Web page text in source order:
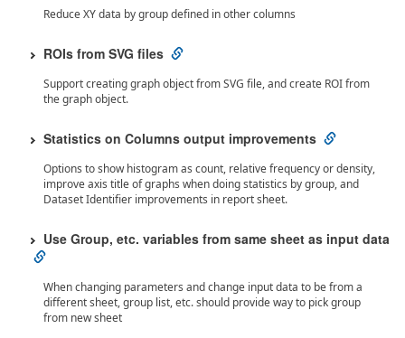
Reduce XY data by group defined in other columns
ROIs from SVG files
Support creating graph object from SVG file, and create ROI from
the graph object.
Statistics on Columns output improvements
Options to show histogram as count, relative frequency or density,
improve axis title of graphs when doing statistics by group, and
Dataset Identifier improvements in report sheet.
Use Group, etc. variables from same sheet as input data
When changing parameters and change input data to be from a
different sheet, group list, etc. should provide way to pick group
from new sheet